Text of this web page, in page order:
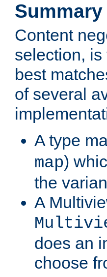
Summary
Content
selection,
best
of several
A type
map)
the
A
does an
choose